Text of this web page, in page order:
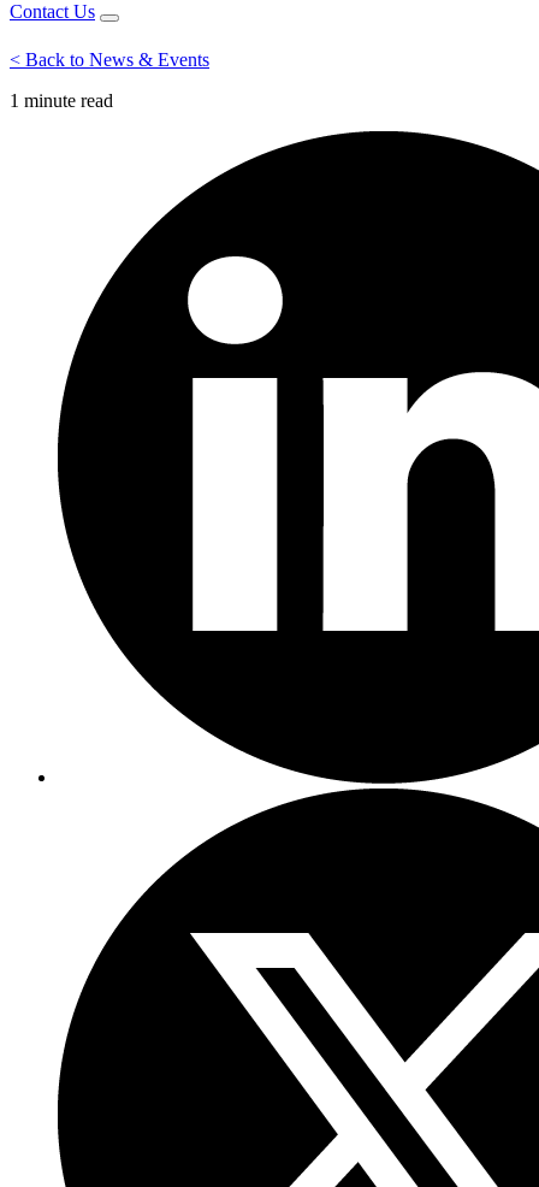
Contact Us
< Back to News & Events
1 minute read